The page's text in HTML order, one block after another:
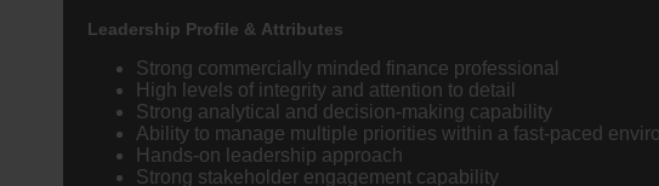
Leadership Profile & Attributes
Strong commercially minded finance professional
High levels of integrity and attention to detail
Strong analytical and decision-making capability
Ability to manage multiple priorities within a fast-paced
Hands-on leadership approach
Strong stakeholder engagement capability